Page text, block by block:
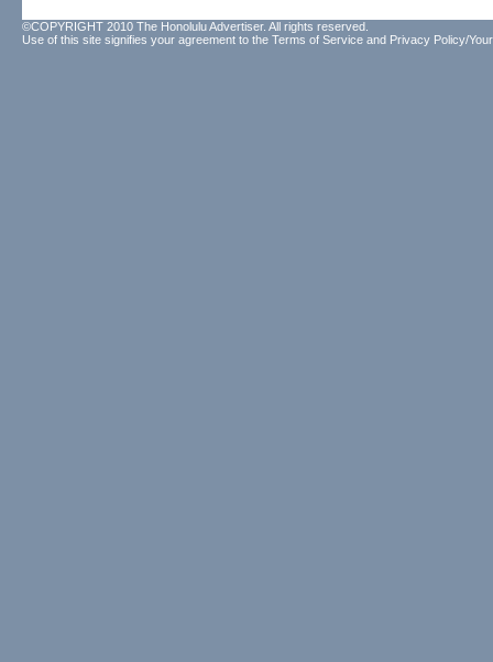
©COPYRIGHT 2010 The Honolulu Advertiser. All rights reserved.
Use of this site signifies your agreement to the Terms of Service and Privacy Policy/